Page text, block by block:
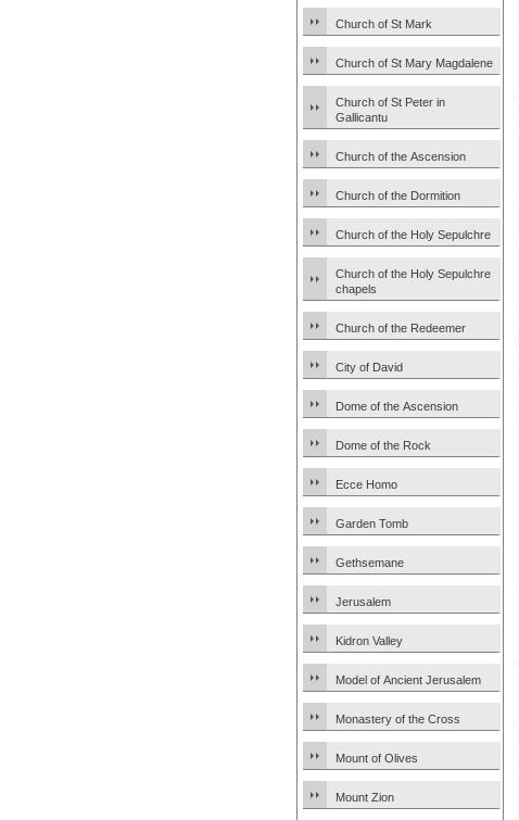
Church of St Mark
Church of St Mary Magdalene
Church of St Peter in
Gallicantu
Church of the Ascension
Church of the Dormition
Church of the Holy Sepulchre
Church of the Holy Sepulchre
chapels
Church of the Redeemer
City of David
Dome of the Ascension
Dome of the Rock
Ecce Homo
Garden Tomb
Gethsemane
Jerusalem
Kidron Valley
Model of Ancient Jerusalem
Monastery of the Cross
Mount of Olives
Mount Zion